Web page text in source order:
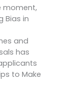
moment,
Bias in
and
has
to Make